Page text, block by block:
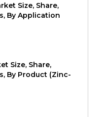
Size, Share,
By Application
Size, Share,
By Product (Zinc-